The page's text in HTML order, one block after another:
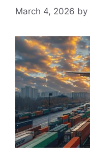
March 4, 2026 by